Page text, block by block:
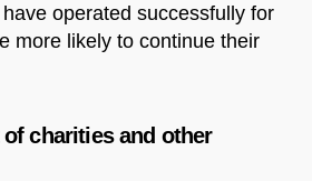
operated successfully for
more likely to continue their
of charities and other